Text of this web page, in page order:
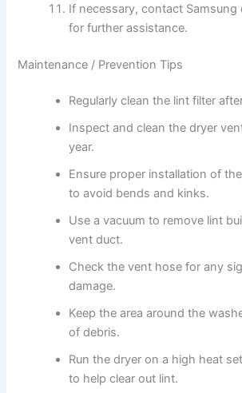
If necessary, contact
for further assistance.
Maintenance / Prevention Tips
Regularly clean the lint filter
Inspect and clean the dryer
year.
Ensure proper installation of
to avoid bends and kinks.
Use a vacuum to remove lint
vent duct.
Check the vent hose for any
damage.
Keep the area around the
of debris.
Run the dryer on a high heat
to help clear out lint.